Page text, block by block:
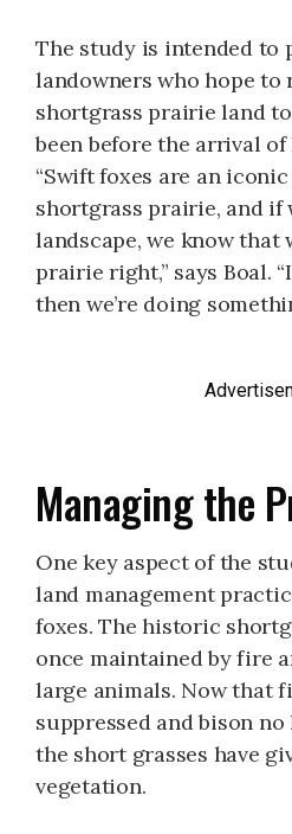
The study is intended to
landowners who hope to
shortgrass prairie land
been before the arrival
“Swift foxes are an
shortgrass prairie, and if
landscape, we know that
prairie right,” says Boal.
then we’re doing
Managing the
One key aspect of the
land management
foxes. The historic
once maintained by fire
large animals. Now that
suppressed and bison
the short grasses have
vegetation.